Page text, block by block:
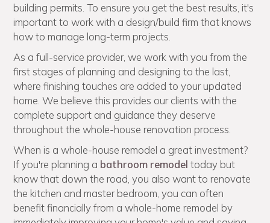
building permits. To ensure you get the best results, it's
important to work with a design/build firm that knows
how to manage long-term projects.
As a full-service provider, we work with you from the
first stages of planning and designing to the last,
where finishing touches are added to your updated
home. We believe this provides our clients with the
complete support and guidance they deserve
throughout the whole-house renovation process.
When is a whole-house remodel a great investment?
If you're planning a bathroom remodel today but
know that down the road, you also want to renovate
the kitchen and master bedroom, you can often
benefit financially from a whole-home remodel by